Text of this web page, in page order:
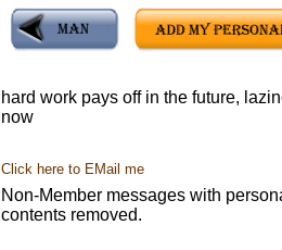
hard work pays off in the future,
now
Click here to EMail me
Non-Member messages with
contents removed.